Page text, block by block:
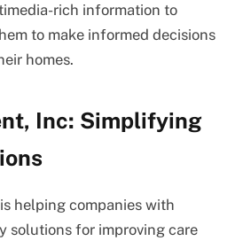
rich information to
to make informed decisions
homes.
Inc: Simplifying
helping companies with
solutions for improving care